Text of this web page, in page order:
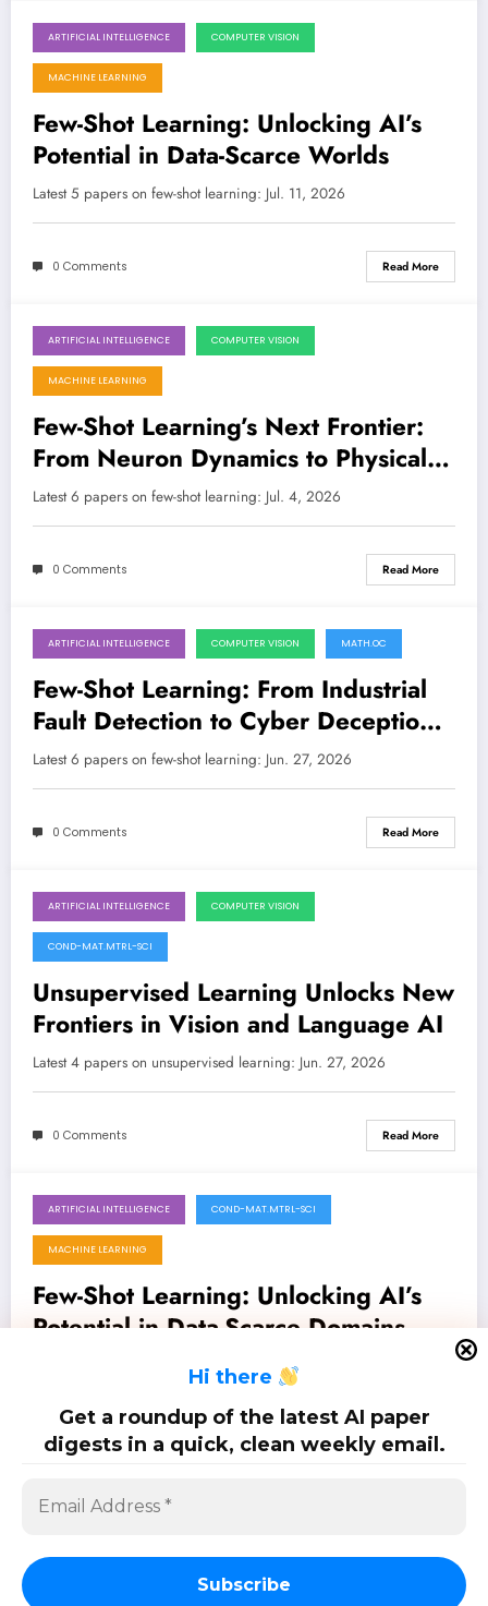
July 11, 2026
ARTIFICIAL INTELLIGENCE COMPUTER VISION
MACHINE LEARNING
Few-Shot Learning: Unlocking AI’s
Potential in Data-Scarce Worlds
Latest 5 papers on few-shot learning: Jul. 11, 2026
0 Comments Read More
July 4, 2026
ARTIFICIAL INTELLIGENCE COMPUTER VISION
MACHINE LEARNING
Few-Shot Learning’s Next Frontier:
From Neuron Dynamics to Physical
Priors in the Quest for Robust AI
Latest 6 papers on few-shot learning: Jul. 4, 2026
0 Comments Read More
June 27, 2026
ARTIFICIAL INTELLIGENCE COMPUTER VISION MATH.OC
Few-Shot Learning: From Industrial
Fault Detection to Cyber Deception
and Medical Imaging
Latest 6 papers on few-shot learning: Jun. 27, 2026
0 Comments Read More
June 27, 2026
ARTIFICIAL INTELLIGENCE COMPUTER VISION
COND-MAT.MTRL-SCI
Unsupervised Learning Unlocks New
Frontiers in Vision and Language AI
Latest 4 papers on unsupervised learning: Jun. 27, 2026
0 Comments Read More
June 20, 2026
ARTIFICIAL INTELLIGENCE COND-MAT.MTRL-SCI
MACHINE LEARNING
Few-Shot Learning: Unlocking AI’s
Potential in Data-Scarce Domains
Latest 5 papers on few-shot learning: Jun. 20, 2026
0 Comments Read More
Posts
…
Hi there
Get a roundup of the latest AI paper
digests in a quick, clean weekly email.